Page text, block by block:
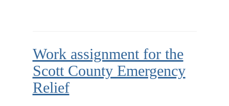
Work assignment for the
Scott County Emergency
Relief